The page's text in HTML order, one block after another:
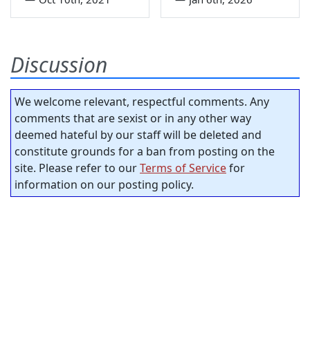
Discussion
We welcome relevant, respectful comments. Any
comments that are sexist or in any other way
deemed hateful by our staff will be deleted and
constitute grounds for a ban from posting on the
site. Please refer to ourTerms of Servicefor
information on our posting policy.